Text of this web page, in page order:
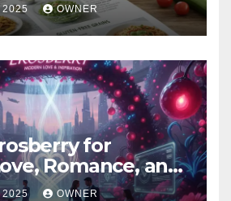
2025 OWNER
for
Romance, and
2025 OWNER